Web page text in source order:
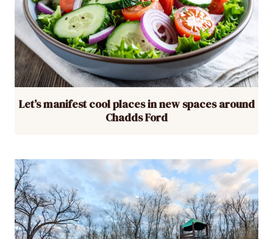
Let’s manifest cool places in new spaces around
Chadds Ford